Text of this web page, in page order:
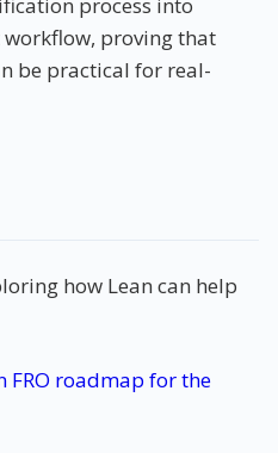
proving that
be practical for real-
how Lean can help
FRO roadmap for the